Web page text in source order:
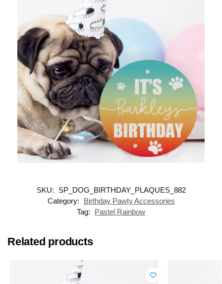
SKU:
SP_DOG_BIRTHDAY_PLAQUES_882
Category:
Birthday Pawty Accessories
Tag:
Pastel Rainbow
Related products